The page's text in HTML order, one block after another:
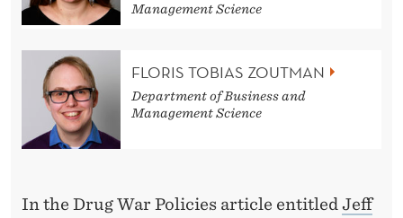
Management Science
FLORIS TOBIAS ZOUTMAN
Department of Business and
Management Science
In the Drug War Policies article entitled Jeff